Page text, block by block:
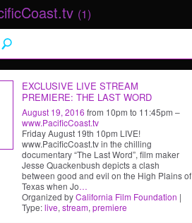
(1)
EXCLUSIVE LIVE STREAM
PREMIERE: THE LAST WORD
August 19, 2016 from 10pm to 11:45pm –
www.PacificCoast.tv
Friday August 19th 10pm LIVE!
www.PacificCoast.tv in the chilling
documentary “The Last Word”, film maker
Jesse Quackenbush depicts a clash
between good and evil on the High Plains of
Texas when Jo…
Organized byCalifornia Film Foundation |
Type:live, stream, premiere